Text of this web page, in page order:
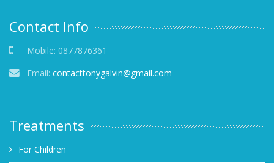
Contact Info
Mobile: 0877876361
Email: contacttonygalvin@gmail.com
Treatments
For Children